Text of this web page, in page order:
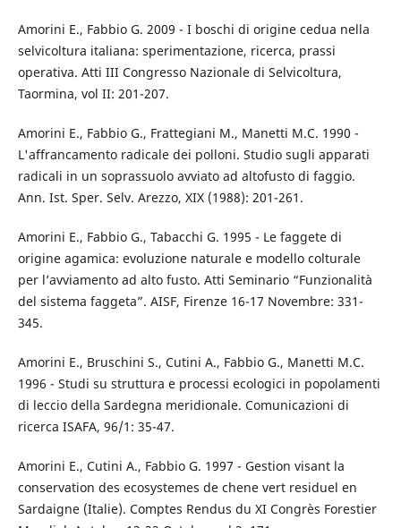
Amorini E., Fabbio G. 2009 - I boschi di origine cedua nella
selvicoltura italiana: sperimentazione, ricerca, prassi
operativa. Atti III Congresso Nazionale di Selvicoltura,
Taormina, vol II: 201-207.
Amorini E., Fabbio G., Frattegiani M., Manetti M.C. 1990 -
L'affrancamento radicale dei polloni. Studio sugli apparati
radicali in un soprassuolo avviato ad altofusto di faggio.
Ann. Ist. Sper. Selv. Arezzo, XIX (1988): 201-261.
Amorini E., Fabbio G., Tabacchi G. 1995 - Le faggete di
origine agamica: evoluzione naturale e modello colturale
per l’avviamento ad alto fusto. Atti Seminario “Funzionalità
del sistema faggeta”. AISF, Firenze 16-17 Novembre: 331-
345.
Amorini E., Bruschini S., Cutini A., Fabbio G., Manetti M.C.
1996 - Studi su struttura e processi ecologici in popolamenti
di leccio della Sardegna meridionale. Comunicazioni di
ricerca ISAFA, 96/1: 35-47.
Amorini E., Cutini A., Fabbio G. 1997 - Gestion visant la
conservation des ecosystemes de chene vert residuel en
Sardaigne (Italie). Comptes Rendus du XI Congrès Forestier